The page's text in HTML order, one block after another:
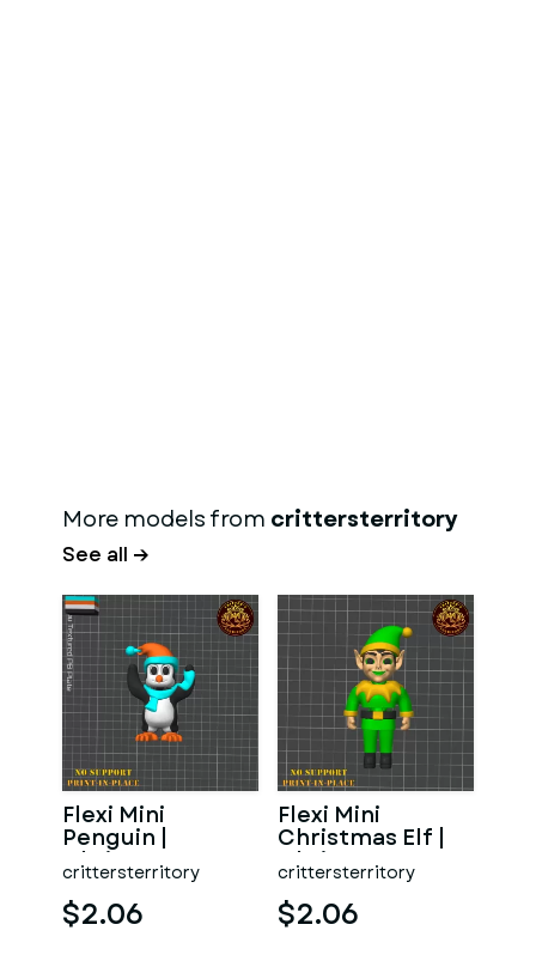
More models from crittersterritory
See all →
Flexi Mini
Penguin |
Christmas
Special | No
support | Print in
P
crittersterritory
$2.06
Flexi Mini
Christmas Elf |
Christmas
Special | No
support | Prin
crittersterritory
$2.06